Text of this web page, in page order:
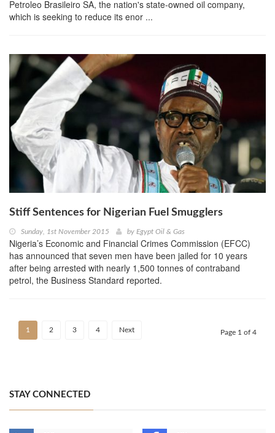
Petroleo Brasileiro SA, the nation's state-owned oil company,
which is seeking to reduce its enor ...
Stiff Sentences for Nigerian Fuel Smugglers
Sunday, 1st November 2015 by Egypt Oil & Gas
Nigeria’s Economic and Financial Crimes Commission (EFCC)
has announced that seven men have been jailed for 10 years
after being arrested with nearly 1,500 tonnes of contraband
petrol, the Business Standard reported.
1 2 3 4 Next Page 1 of 4
STAY CONNECTED